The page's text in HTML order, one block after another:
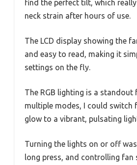
find the perfect tilt, which
neck strain after hours of use.
The LCD display showing the
and easy to read, making it
settings on the fly.
The RGB lighting is a standout
multiple modes, I could switch
glow to a vibrant, pulsating
Turning the lights on or off
long press, and controlling fan